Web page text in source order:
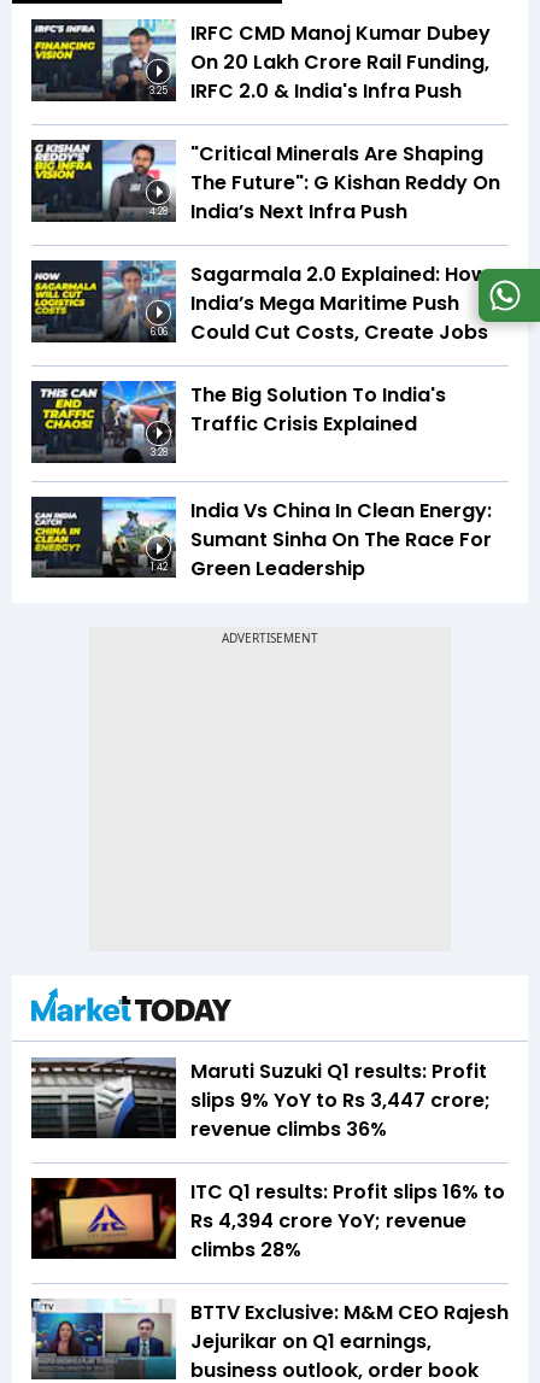
3:25
IRFC CMD Manoj Kumar Dubey
On ₹20 Lakh Crore Rail Funding,
IRFC 2.0 & India's Infra Push
4:28
"Critical Minerals Are Shaping
The Future": G Kishan Reddy On
India’s Next Infra Push
6:06
Sagarmala 2.0 Explained: How
India’s Mega Maritime Push
Could Cut Costs, Create Jobs
3:28
The Big Solution To India's
Traffic Crisis Explained
1:42
India Vs China In Clean Energy:
Sumant Sinha On The Race For
Green Leadership
Maruti Suzuki Q1 results: Profit
slips 9% YoY to Rs 3,447 crore;
revenue climbs 36%
ITC Q1 results: Profit slips 16% to
Rs 4,394 crore YoY; revenue
climbs 28%
BTTV Exclusive: M&M CEO Rajesh
Jejurikar on Q1 earnings,
business outlook, order book